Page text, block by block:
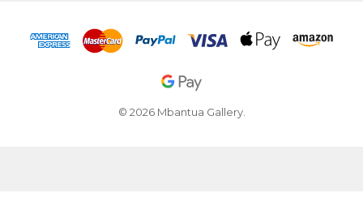
© 2026 Mbantua Gallery.